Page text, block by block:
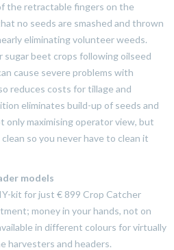
the retractable fingers on the
no seeds are smashed and thrown
eliminating volunteer weeds.
sugar beet crops following oilseed
cause severe problems with
reduces costs for tillage and
eliminates build-up of seeds and
only maximising operator view, but
so you never have to clean it
models
kit for just € 899 Crop Catcher
money in your hands, not on
in different colours for virtually
harvesters and headers.